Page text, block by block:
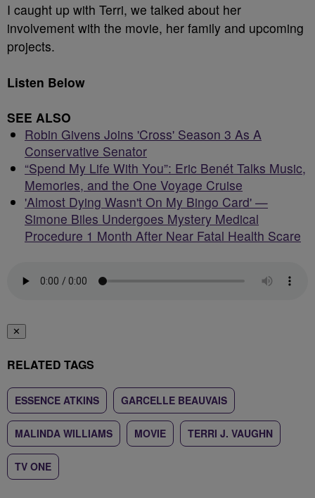
I caught up with Terri, we talked about her
involvement with the movie, her family and upcoming
projects.
Listen Below
SEE ALSO
Robin Givens Joins 'Cross' Season 3 As A
Conservative Senator
“Spend My Life With You”: Eric Benét Talks Music,
Memories, and the One Voyage Cruise
'Almost Dying Wasn't On My Bingo Card' —
Simone Biles Undergoes Mystery Medical
Procedure 1 Month After Near Fatal Health Scare
✕
RELATED TAGS
ESSENCE ATKINS GARCELLE BEAUVAIS
MALINDA WILLIAMS MOVIE TERRI J. VAUGHN
TV ONE